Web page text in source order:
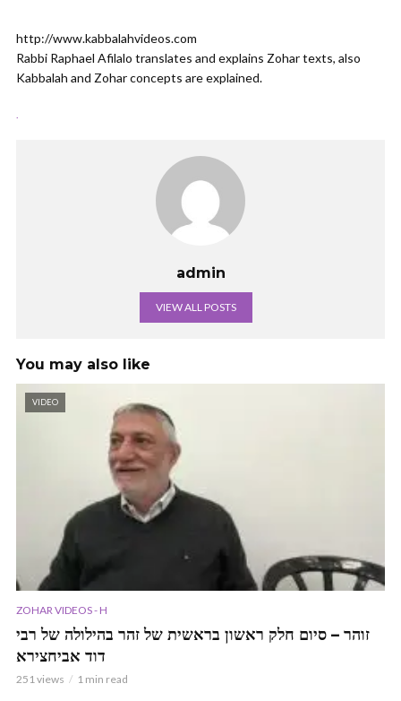
http://www.kabbalahvideos.com
Rabbi Raphael Afilalo translates and explains Zohar texts, also
Kabbalah and Zohar concepts are explained.
admin
VIEW ALL POSTS
You may also like
VIDEO
ZOHAR VIDEOS - H
זוהר – סיום חלק ראשון בראשית של זהר בהילולה של רבי
דוד אביחצירא
251 views 1 min read